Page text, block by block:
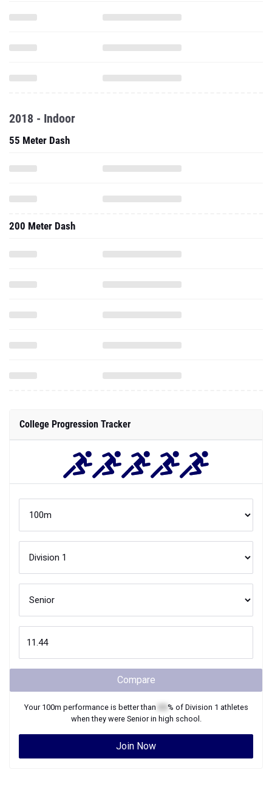
2018 - Indoor
55 Meter Dash
200 Meter Dash
College Progression Tracker
Compare
Your 100m performance is better than % of Division 1 athletes
when they were Seniorin high school.
Join Now